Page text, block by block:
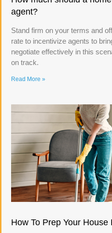
agent?
Stand firm on your terms and
rate to incentivize agents to
negotiate effectively in this
on track.
Read More »
How To Prep Your House